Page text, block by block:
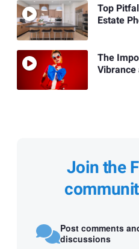
Top
Estate
The
Join the
Post comments
discussions